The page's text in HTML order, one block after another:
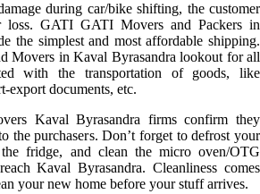
during car/bike shifting, the customer
loss. GATI GATI Movers and Packers in
the simplest and most affordable shipping.
Movers in Kaval Byrasandra lookout for all
with the transportation of goods, like
export documents, etc.
Kaval Byrasandra firms confirm they
the purchasers. Don’t forget to defrost your
fridge, and clean the micro oven/OTG
Kaval Byrasandra. Cleanliness comes
your new home before your stuff arrives.